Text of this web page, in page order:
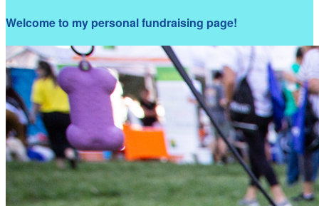
Welcome to my personal fundraising page!